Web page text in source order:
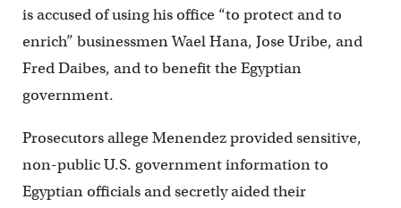
is accused of using his office “to protect and to
enrich” businessmen Wael Hana, Jose Uribe, and
Fred Daibes, and to benefit the Egyptian
government.
Prosecutors allege Menendez provided sensitive,
non-public U.S. government information to
Egyptian officials and secretly aided their